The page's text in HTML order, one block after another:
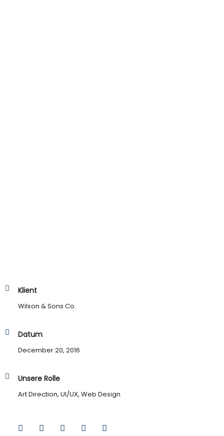
Klient
Wilson & Sons Co.
Datum
December 20, 2016
Unsere Rolle
Art Direction, UI/UX, Web Design